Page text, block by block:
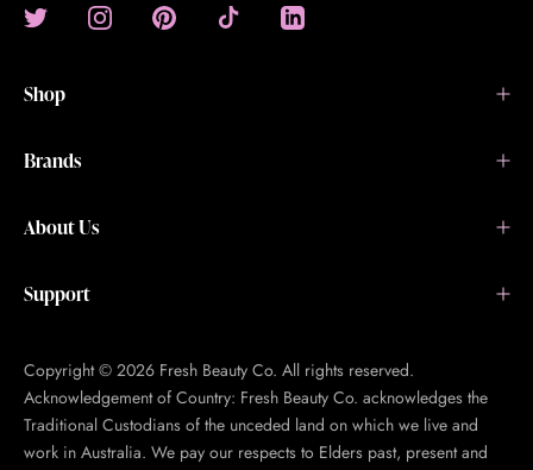
Shop
Brands
About Us
Support
Copyright © 2026 Fresh Beauty Co. All rights reserved.
Acknowledgement of Country: Fresh Beauty Co. acknowledges the
Traditional Custodians of the unceded land on which we live and
work in Australia. We pay our respects to Elders past, present and